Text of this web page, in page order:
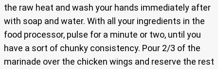
the raw heat and wash your hands immediately after
with soap and water. With all your ingredients in the
food processor, pulse for a minute or two, until you
have a sort of chunky consistency. Pour 2/3 of the
marinade over the chicken wings and reserve the rest